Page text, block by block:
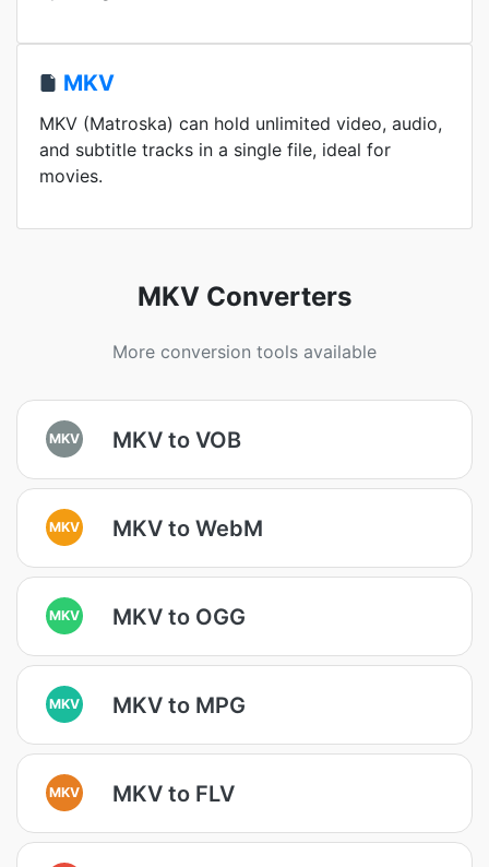
MKV
MKV (Matroska) can hold unlimited video, audio,
and subtitle tracks in a single file, ideal for
movies.
MKV Converters
More conversion tools available
MKV MKV to VOB
MKV MKV to WebM
MKV MKV to OGG
MKV MKV to MPG
MKV MKV to FLV